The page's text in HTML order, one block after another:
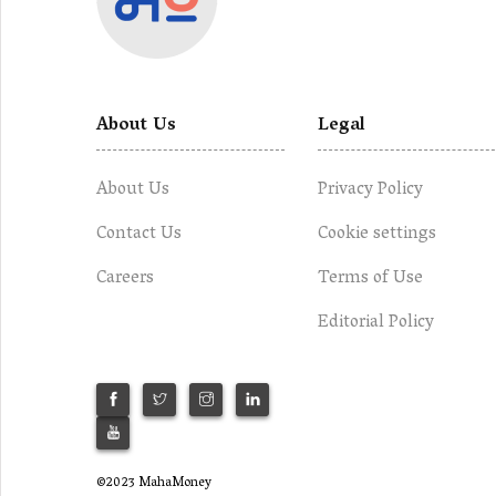
About Us
About Us
Contact Us
Careers
Legal
Privacy Policy
Cookie settings
Terms of Use
Editorial Policy
©2023 MahaMoney